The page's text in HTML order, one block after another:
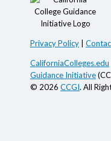
Privacy Policy
CaliforniaColleges.edu
Guidance Initiative
© 2026 CCGI. All